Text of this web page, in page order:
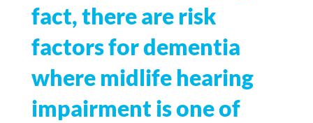
fact, there are risk
factors for dementia
where midlife hearing
impairment is one of